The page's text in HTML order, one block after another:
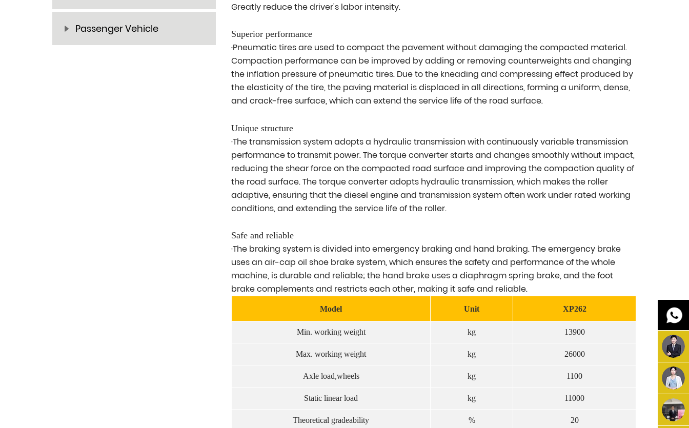
Passenger Vehicle
Greatly reduce the driver's labor intensity.
Superior performance
·Pneumatic tires are used to compact the pavement without damaging the compacted material.
Compaction performance can be improved by adding or removing counterweights and changing
the inflation pressure of pneumatic tires. Due to the kneading and compressing effect produced by
the elasticity of the tire, the paving material is displaced in all directions, forming a uniform, dense,
and crack-free surface, which can extend the service life of the road surface.
Unique structure
·The transmission system adopts a hydraulic transmission with continuously variable transmission
performance to transmit power. The torque converter starts and changes smoothly without impact,
reducing the shear force on the compacted road surface and improving the compaction quality of
the road surface. The torque converter adopts hydraulic transmission, which makes the roller
adaptive, ensuring that the diesel engine and transmission system often work under rated working
conditions, and extending the service life of the roller.
Safe and reliable
·The braking system is divided into emergency braking and hand braking. The emergency brake
uses an air-cap oil shoe brake system, which ensures the safety and performance of the whole
machine, is durable and reliable; the hand brake uses a diaphragm spring brake, and the foot
brake complements and restricts each other, making it safe and reliable.
Model Unit XP262
Min. working weight kg 13900
Max. working weight kg 26000
Axle load,wheels kg 1100
Static linear load kg 11000
Theoretical gradeability % 20